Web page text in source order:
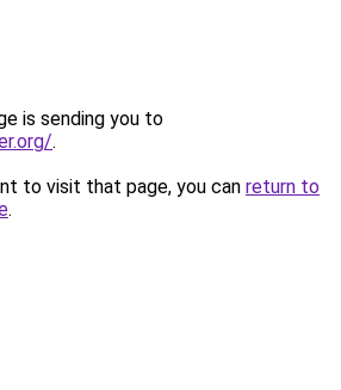
is sending you to
.
to visit that page, you can return to
.